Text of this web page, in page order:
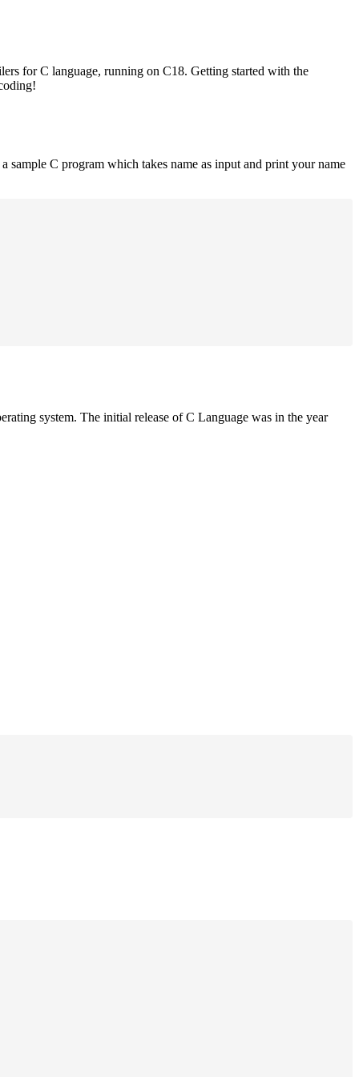
for C language, running on C18. Getting started with the
C program which takes name as input and print your name
system. The initial release of C Language was in the year